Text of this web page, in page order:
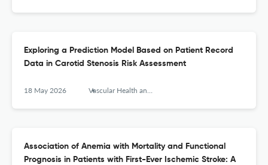
Exploring a Prediction Model Based on Patient Record
Data in Carotid Stenosis Risk Assessment
18 May 2026 Vascular Health and Risk Management
Association of Anemia with Mortality and Functional
Prognosis in Patients with First-Ever Ischemic Stroke: A